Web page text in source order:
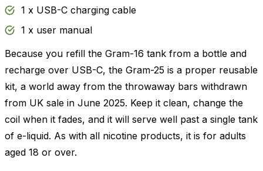
1 x USB-C charging cable
1 x user manual
Because you refill the Gram-16 tank from a bottle and
recharge over USB-C, the Gram-25 is a proper reusable
kit, a world away from the throwaway bars withdrawn
from UK sale in June 2025. Keep it clean, change the
coil when it fades, and it will serve well past a single tank
of e-liquid. As with all nicotine products, it is for adults
aged 18 or over.